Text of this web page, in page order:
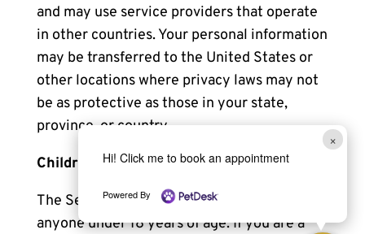
×
Hi! Click me to book an appointment
Powered By
and may use service providers that operate
in other countries. Your personal information
may be transferred to the United States or
other locations where privacy laws may not
be as protective as those in your state,
province, or country.
Children
The Service is not intended for use by
anyone under 18 years of age. If you are a